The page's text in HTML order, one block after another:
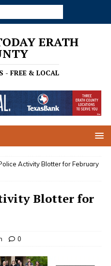
ERATH
- FREE & LOCAL
Activity Blotter for February
Blotter for
0